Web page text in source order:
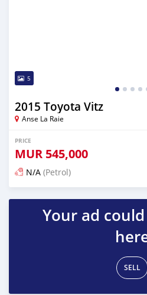
5
2015 Toyota Vitz
Anse La Raie
PRICE
MUR 545,000
N/A (Petrol)
Posted 5 months ago
Your ad
SELL